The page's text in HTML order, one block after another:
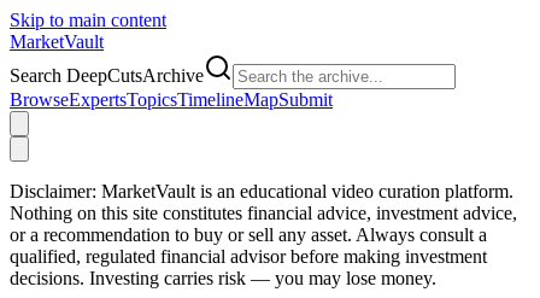
Skip to main content
MarketVault
Search DeepCutsArchive
BrowseExpertsTopicsTimelineMapSubmit
Disclaimer: MarketVault is an educational video curation platform.
Nothing on this site constitutes financial advice, investment advice,
or a recommendation to buy or sell any asset. Always consult a
qualified, regulated financial advisor before making investment
decisions. Investing carries risk — you may lose money.